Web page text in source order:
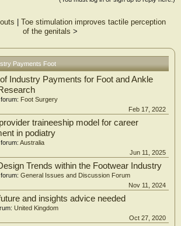
The greatest increases in median individual
and royalties and licensing (72.1%; r = 0.05, p
increasing trends in median payments over time
period. The study demonstrates that there is a shift in the
speaker fees, entertainment, and lodging to education,
and consulting. Conclusion Since the OPD release, no
identified in the financial relationship between foot and
rather, an increase was observed. This increase
and consulting shows that more foot and ankle surgeons
industry, contrary to expectations. The partnership
can help to improve innovation and bring new
Toe stimulation improves tactile perception
of the genitals >
Payments Foot
Industry Payments for Foot and Ankle
forum: Foot Surgery
Feb 17, 2022
traineeship model for career
in podiatry
forum: Australia
Jun 11, 2025
Trends within the Footwear Industry
forum: General Issues and Discussion Forum
Nov 11, 2024
and insights advice needed
United Kingdom
Oct 27, 2020